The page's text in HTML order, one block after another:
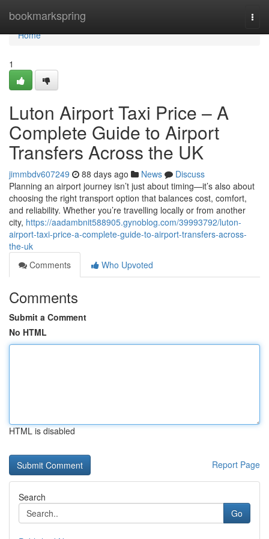
bookmarkspring
Home
Home
1
Luton Airport Taxi Price – A
Complete Guide to Airport
Transfers Across the UK
jimmbdv607249 88 days ago News
Discuss
Planning an airport journey isn’t just about timing—it’s also about
choosing the right transport option that balances cost, comfort,
and reliability. Whether you’re travelling locally or from another
city, https://aadambnit588905.gynoblog.com/39993792/luton-
airport-taxi-price-a-complete-guide-to-airport-transfers-across-
the-uk
Comments
Who Upvoted
Comments
Submit a Comment
No HTML
HTML is disabled
Report Page
Search
Go